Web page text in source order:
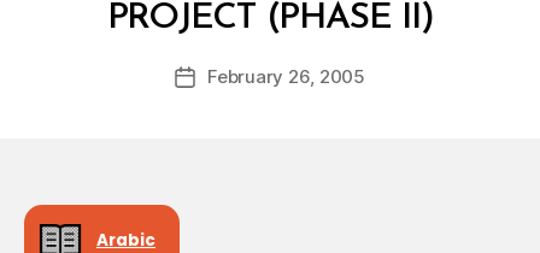
PROJECT (PHASE II)
Post
author
y
d
PostFebruary 26, 2005
Arabic